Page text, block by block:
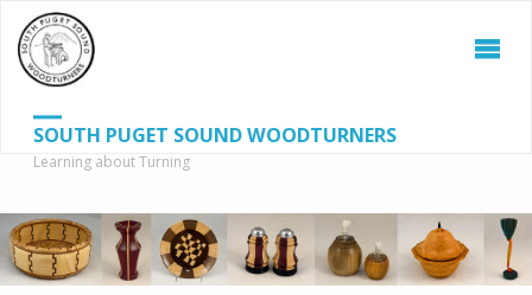
SOUTH PUGET SOUND WOODTURNERS
Learning about Turning